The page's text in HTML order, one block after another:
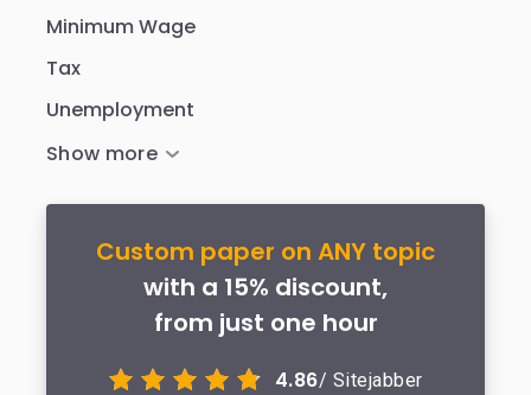
Minimum Wage
Tax
Unemployment
Custom paper on ANY topic
with a 15% discount,
from just one hour
4.86/ Sitejabber